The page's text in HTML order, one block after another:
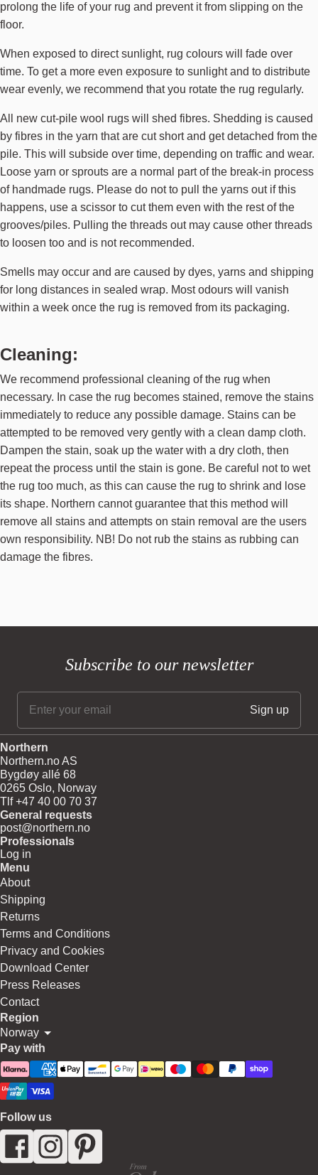
prolong the life of your rug and prevent it from slipping on the
floor.
When exposed to direct sunlight, rug colours will fade over
time. To get a more even exposure to sunlight and to distribute
wear evenly, we recommend that you rotate the rug regularly.
All new cut-pile wool rugs will shed fibres. Shedding is caused
by fibres in the yarn that are cut short and get detached from the
pile. This will subside over time, depending on traffic and wear.
Loose yarn or sprouts are a normal part of the break-in process
of handmade rugs. Please do not to pull the yarns out if this
happens, use a scissor to cut them even with the rest of the
grooves/piles. Pulling the threads out may cause other threads
to loosen too and is not recommended.
Smells may occur and are caused by dyes, yarns and shipping
for long distances in sealed wrap. Most odours will vanish
within a week once the rug is removed from its packaging.
Cleaning:
We recommend professional cleaning of the rug when
necessary. In case the rug becomes stained, remove the stains
immediately to reduce any possible damage. Stains can be
attempted to be removed very gently with a clean damp cloth.
Dampen the stain, soak up the water with a dry cloth, then
repeat the process until the stain is gone. Be careful not to wet
the rug too much, as this can cause the rug to shrink and lose
its shape. Northern cannot guarantee that this method will
remove all stains and attempts on stain removal are the users
own responsibility. NB! Do not rub the stains as rubbing can
damage the fibres.
Subscribe to our newsletter
Northern
Northern.no AS
Bygdøy allé 68
0265 Oslo, Norway
Tlf +47 40 00 70 37
General requests
post@northern.no
Professionals
Log in
Menu
About
Shipping
Returns
Terms and Conditions
Privacy and Cookies
Download Center
Press Releases
Contact
Region
Norway
Pay with
Follow us